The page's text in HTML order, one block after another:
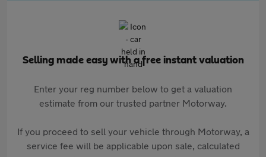
Selling made easy with a free instant valuation
Enter your reg number below to get a valuation
estimate from our trusted partner Motorway.
If you proceed to sell your vehicle through Motorway, a
service fee will be applicable upon sale, calculated